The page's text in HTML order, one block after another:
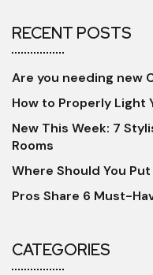
RECENT POSTS
Are you needing new
How to Properly Light
New This Week: 7
Rooms
Where Should You
Pros Share 6 Must-
CATEGORIES